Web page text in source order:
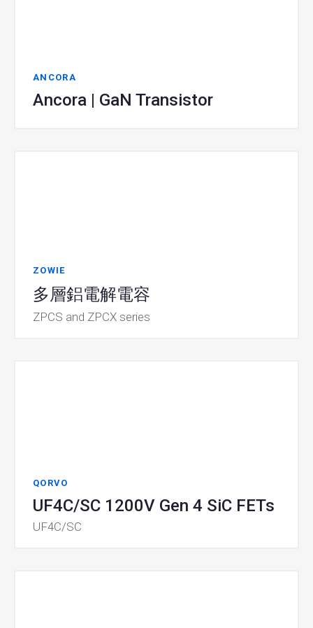
ANCORA
Ancora | GaN Transistor
ZOWIE
多層鋁電解電容
ZPCS and ZPCX series
QORVO
UF4C/SC 1200V Gen 4 SiC FETs
UF4C/SC